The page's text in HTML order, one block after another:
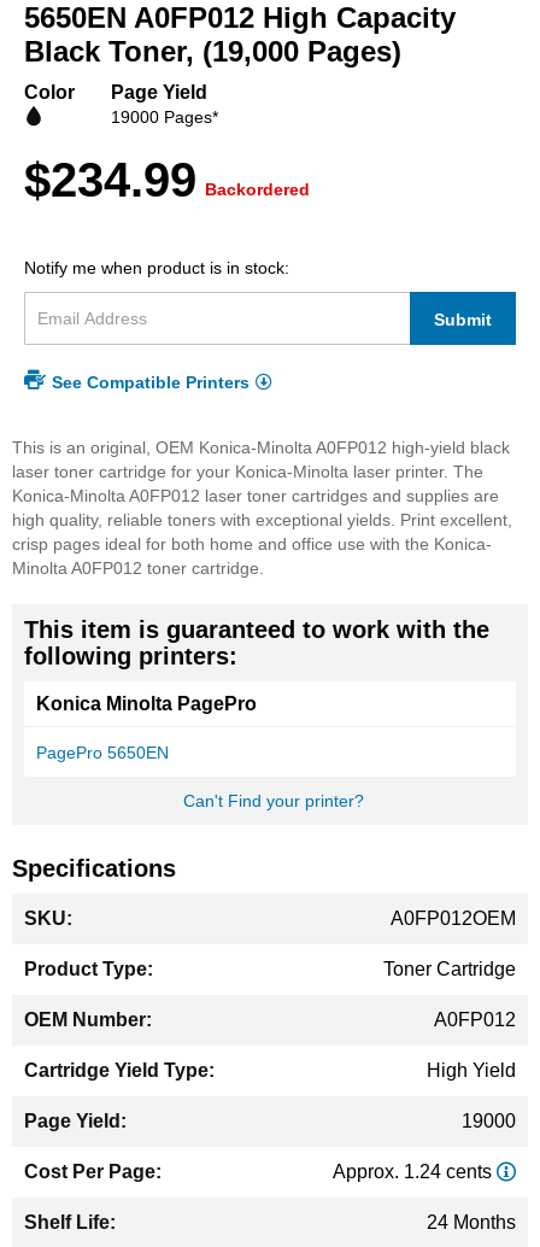
beginning
of
the
gallery
5650EN A0FP012 High Capacity
Black Toner, (19,000 Pages)
Color Page Yield
19000 Pages*
$234.99 Backordered
Notify me when product is in stock:
Submit
See Compatible Printers
This is an original, OEM Konica-Minolta A0FP012 high-yield black
laser toner cartridge for your Konica-Minolta laser printer. The
Konica-Minolta A0FP012 laser toner cartridges and supplies are
high quality, reliable toners with exceptional yields. Print excellent,
crisp pages ideal for both home and office use with the Konica-
Minolta A0FP012 toner cartridge.
This item is guaranteed to work with the
following printers:
Konica Minolta PagePro
PagePro 5650EN
Can't Find your printer?
Specifications
Information
A0FP012OEM
Toner Cartridge
A0FP012
High Yield
19000
Approx. 1.24 cents
24 Months